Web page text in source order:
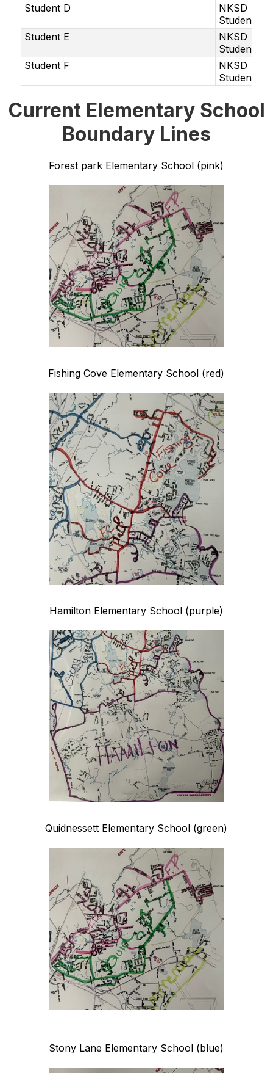
Student D
NKSD
Student
Student E
NKSD
Student
Student F
NKSD
Student
Current Elementary School
Boundary Lines
Forest park Elementary School (pink)
Fishing Cove Elementary School (red)
Hamilton Elementary School (purple)
Quidnessett Elementary School (green)
Stony Lane Elementary School (blue)